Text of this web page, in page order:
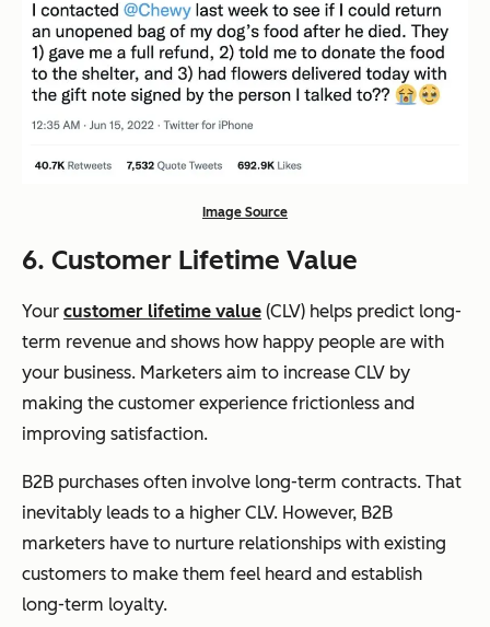
Image Source
6. Customer Lifetime Value
Your customer lifetime value (CLV) helps predict long-
term revenue and shows how happy people are with
your business. Marketers aim to increase CLV by
making the customer experience frictionless and
improving satisfaction.
B2B purchases often involve long-term contracts. That
inevitably leads to a higher CLV. However, B2B
marketers have to nurture relationships with existing
customers to make them feel heard and establish
long-term loyalty.